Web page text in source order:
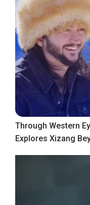
Through Western
Explores Xizang